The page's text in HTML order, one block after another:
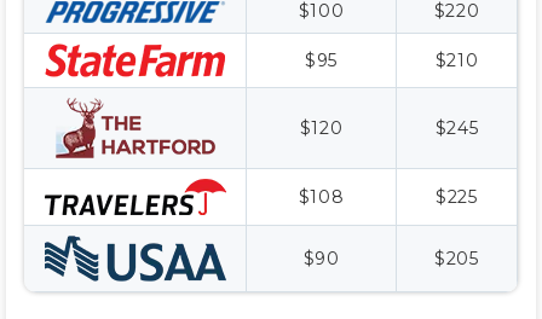
$100 $220
$95 $210
$120 $245
$108 $225
$90 $205